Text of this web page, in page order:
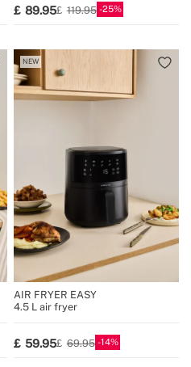
89.95 119.95 25
NEW
AIR FRYER EASY
4.5 L air fryer
59.95 69.95 14